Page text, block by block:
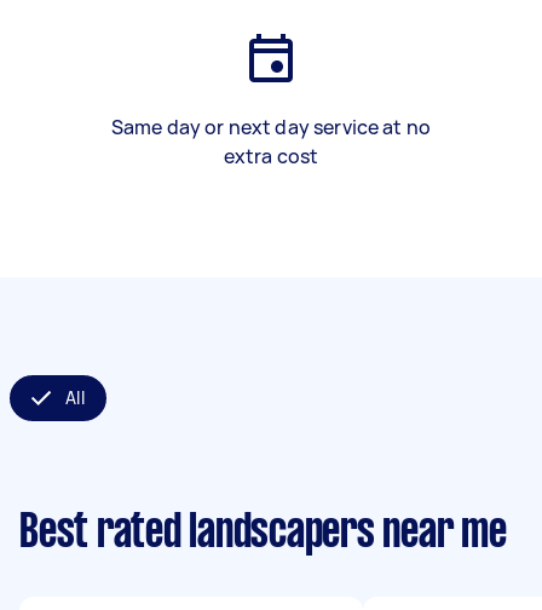
Same day or next day service at no
extra cost
All
Best rated landscapers near me